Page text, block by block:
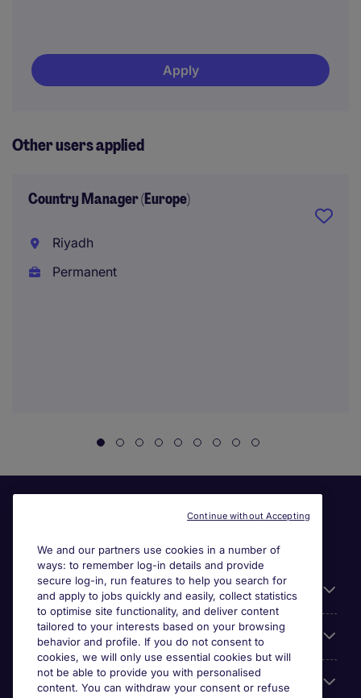
Apply
Other users applied
Country Manager (Europe)
Riyadh
Permanent
General
About Michael Page
Search for jobs
We and our partners use cookies in a number of
ways: to remember log-in details and provide
secure log-in, run features to help you search for
and apply to jobs quickly and easily, collect statistics
to optimise site functionality, and deliver content
tailored to your interests based on your browsing
behavior and profile. If you do not consent to
cookies, we will only use essential cookies but will
not be able to provide you with personalised
content. You can withdraw your consent or refuse
Continue without Accepting